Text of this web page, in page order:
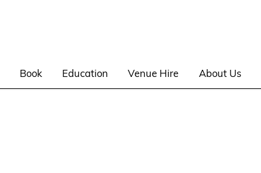
Book Education Venue Hire About Us